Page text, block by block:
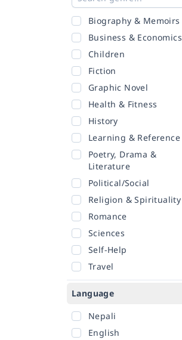
Biography & Memoirs
Business & Economics
Children
Fiction
Graphic Novel
Health & Fitness
History
Learning & Reference
Poetry, Drama &
Literature
Political/Social
Religion & Spirituality
Romance
Sciences
Self-Help
Travel
Language
Nepali
English